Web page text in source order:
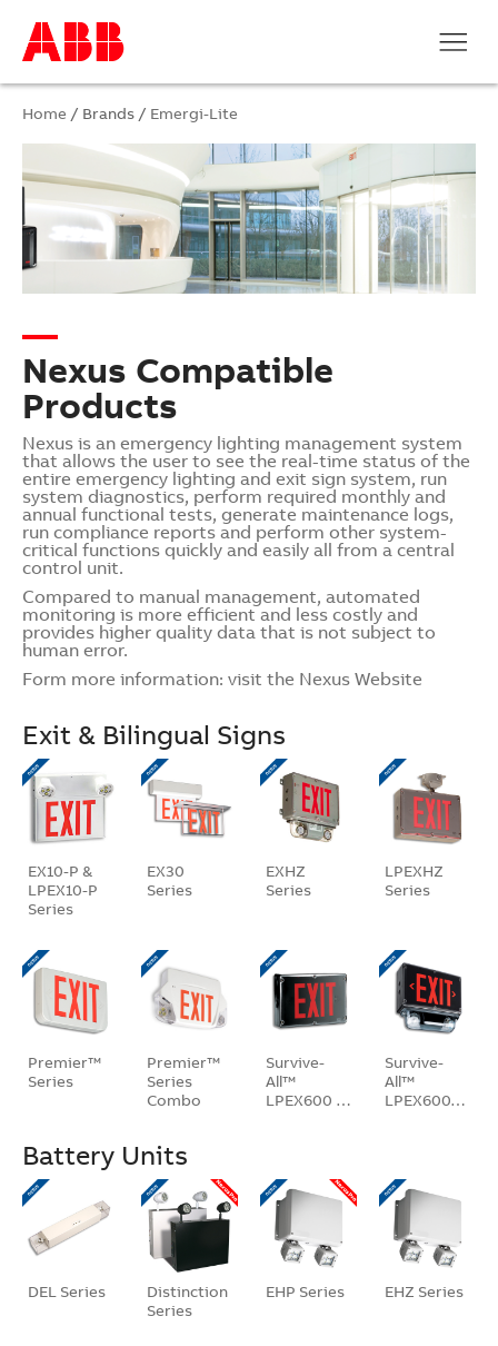
Home / Brands / Emergi-Lite
Nexus Compatible
Products
Nexus is an emergency lighting management system
that allows the user to see the real-time status of the
entire emergency lighting and exit sign system, run
system diagnostics, perform required monthly and
annual functional tests, generate maintenance logs,
run compliance reports and perform other system-
critical functions quickly and easily all from a central
control unit.
Compared to manual management, automated
monitoring is more efficient and less costly and
provides higher quality data that is not subject to
human error.
Form more information: visit the Nexus Website
Exit & Bilingual Signs
EX10-P &
LPEX10-P
Series
EX30
Series
EXHZ
Series
LPEXHZ
Series
Premier™
Series
Premier™
Series
Combo
Survive-
All™
LPEX600 …
Survive-
All™
LPEX600…
Battery Units
DEL Series
Distinction
Series
EHP Series EHZ Series